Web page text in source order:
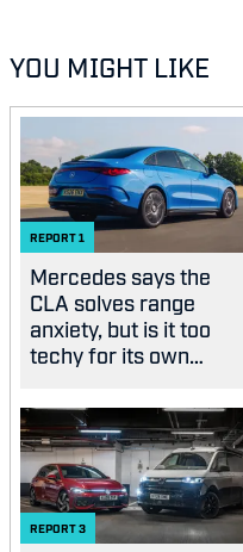
YOU MIGHT LIKE
REPORT1
Mercedes says the
CLA solves range
anxiety, but is it too
techy for its own
REPORT3